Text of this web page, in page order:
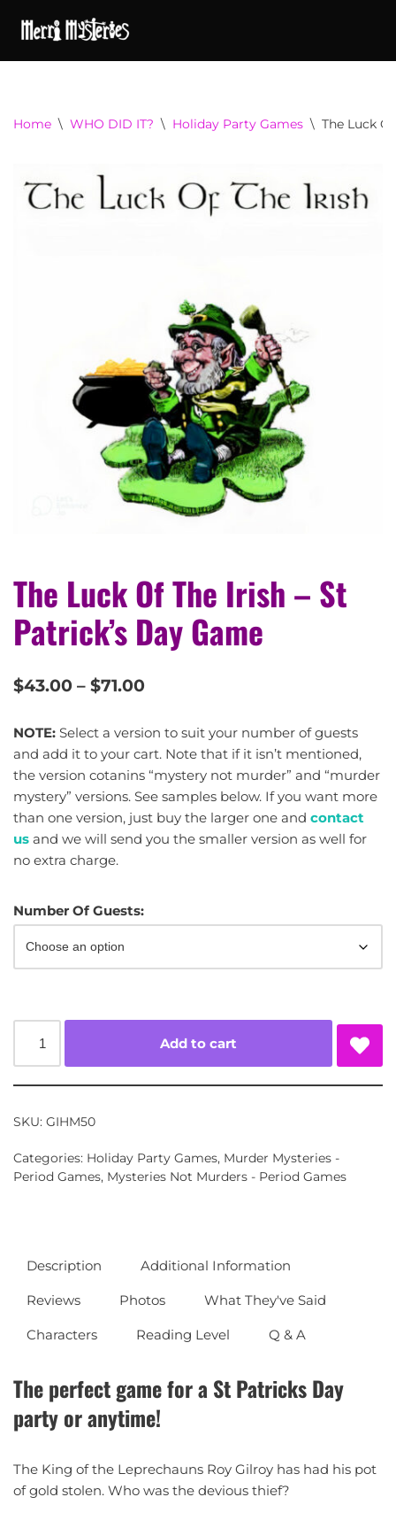
Home \ WHO DID IT? \ Holiday Party Games \ The Luck
The Luck Of The Irish – St
Patrick’s Day Game
$43.00 – $71.00
NOTE: Select a version to suit your number of guests
and add it to your cart. Note that if it isn’t mentioned,
the version cotanins “mystery not murder” and “murder
mystery” versions. See samples below. If you want more
than one version, just buy the larger one and contact
us and we will send you the smaller version as well for
no extra charge.
Number Of Guests:
Add to cart
SKU: GIHM50
Categories: Holiday Party Games, Murder Mysteries -
Period Games, Mysteries Not Murders - Period Games
Description Additional Information
Reviews Photos What They've Said
Characters Reading Level Q & A
The perfect game for a St Patricks Day
party or anytime!
The King of the Leprechauns Roy Gilroy has had his pot
of gold stolen. Who was the devious thief?